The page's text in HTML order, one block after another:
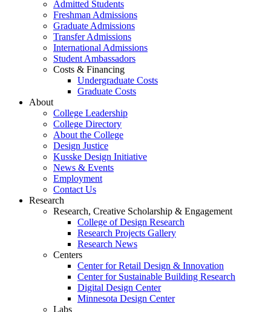
Admitted Students
Freshman Admissions
Graduate Admissions
Transfer Admissions
International Admissions
Student Ambassadors
Costs & Financing
Undergraduate Costs
Graduate Costs
About
College Leadership
College Directory
About the College
Design Justice
Kusske Design Initiative
News & Events
Employment
Contact Us
Research
Research, Creative Scholarship & Engagement
College of Design Research
Research Projects Gallery
Research News
Centers
Center for Retail Design & Innovation
Center for Sustainable Building Research
Digital Design Center
Minnesota Design Center
Labs